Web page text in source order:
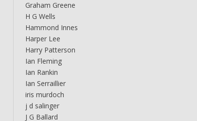
Graham Greene
H G Wells
Hammond Innes
Harper Lee
Harry Patterson
Ian Fleming
Ian Rankin
Ian Serraillier
iris murdoch
j d salinger
J G Ballard